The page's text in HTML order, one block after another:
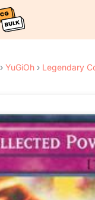
› YuGiOh › Legendary